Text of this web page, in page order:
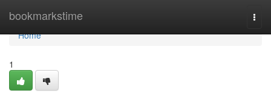
bookmarkstime
Home
Home
1